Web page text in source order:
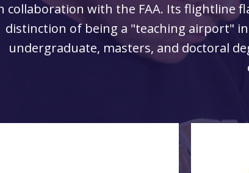
collaboration with the FAA. Its flightline
distinction of being a "teaching airport"
undergraduate, masters, and doctoral